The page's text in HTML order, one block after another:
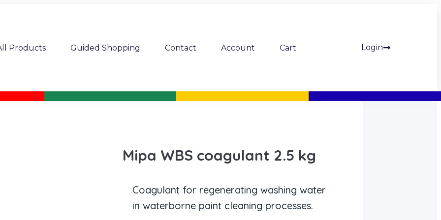
Products Guided Shopping Contact Account Cart Login
Mipa WBS coagulant 2.5 kg
Coagulant for regenerating washing water
in waterborne paint cleaning processes.